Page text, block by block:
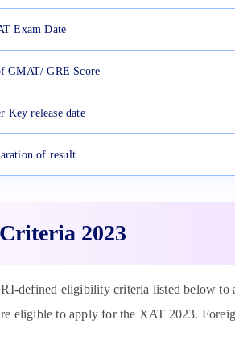
Exam Date
GMAT/ GRE Score
Key release date
of result
2023
defined eligibility criteria listed below to
eligible to apply for the XAT 2023.